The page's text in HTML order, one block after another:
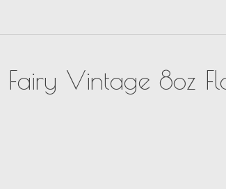
Vintage 8oz